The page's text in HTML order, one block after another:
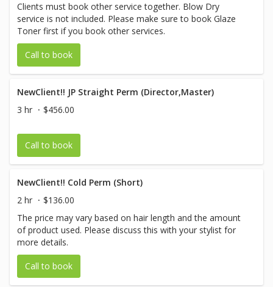
Clients must book other service together. Blow Dry
service is not included. Please make sure to book Glaze
Toner first if you book other services.
Call to book
NewClient!! JP Straight Perm (Director,Master)
3 hr
$456.00
Call to book
NewClient!! Cold Perm (Short)
2 hr
$136.00
The price may vary based on hair length and the amount
of product used. Please discuss this with your stylist for
more details.
Call to book